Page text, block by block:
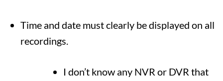
Time and date must clearly be displayed on all
recordings.
I don’t know any NVR or DVR that